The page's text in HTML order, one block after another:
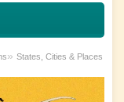
» States, Cities & Places